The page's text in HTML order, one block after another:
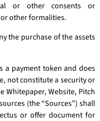
or other consents or
other formalities.
the purchase of the assets
a payment token and does
not constitute a security or
Website, Pitch
(the “Sources”) shall
or offer document for